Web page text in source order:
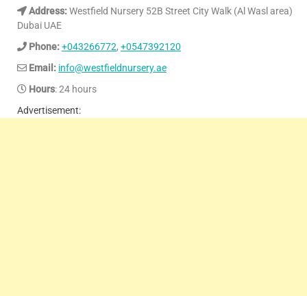
Address:Westfield Nursery 52B Street City Walk (Al Wasl area)
Dubai UAE
Phone:+043266772, +0547392120
Email: info@westfieldnursery.ae
Hours: 24 hours
Advertisement: